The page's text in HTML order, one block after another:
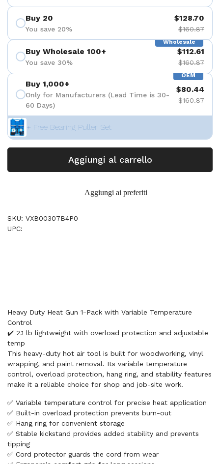
Buy 20
You save 20%
$128.70
$160.87
Wholesale
Buy Wholesale 100+
You save 30%
$112.61
$160.87
OEM
Buy 1,000+
Only for Manufacturers (Lead Time is 30-
60 Days)
$80.44
$160.87
+ Free Bearing Puller Set
Aggiungi al carrello
Aggiungi ai preferiti
SKU: VXB00307B4P0
UPC:
Heavy Duty Heat Gun 1-Pack with Variable Temperature
Control
✔️ 2.1 lb lightweight with overload protection and adjustable
temp
This heavy-duty hot air tool is built for woodworking, vinyl
wrapping, and paint removal. Its variable temperature
control, overload protection, hang ring, and stability features
make it a reliable choice for shop and job-site work.
✅ Variable temperature control for precise heat application
✅ Built-in overload protection prevents burn-out
✅ Hang ring for convenient storage
✅ Stable kickstand provides added stability and prevents
tipping
✅ Cord protector guards the cord from wear